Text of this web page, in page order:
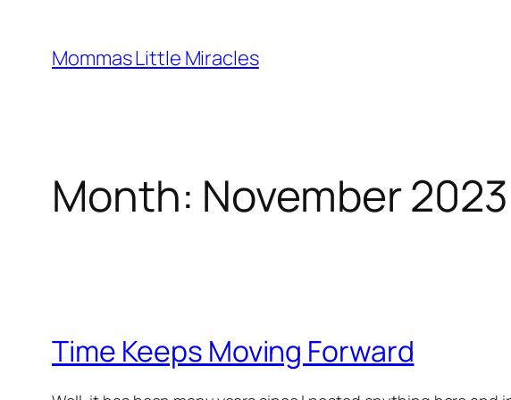
content
Mommas Little Miracles
Month: November 2023
Time Keeps Moving Forward